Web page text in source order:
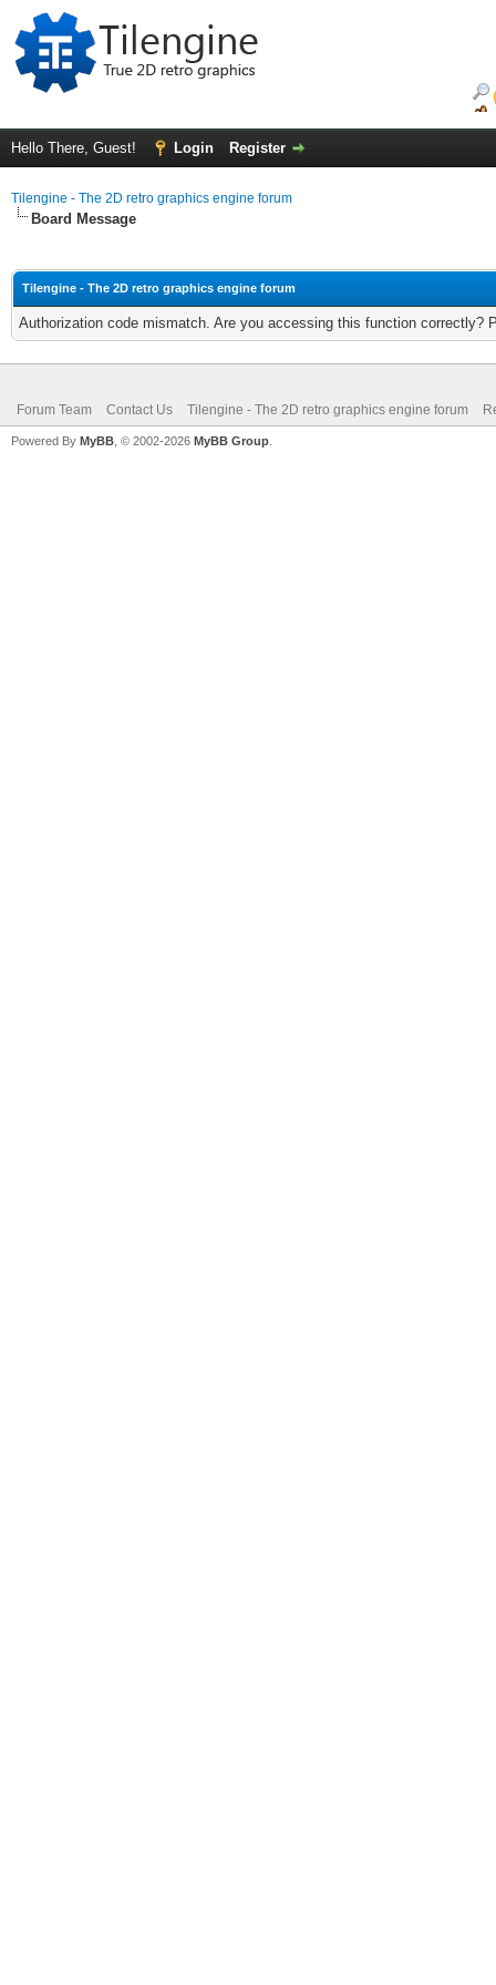
Hello There, Guest! Login Register
Tilengine - The 2D retro graphics engine forum
Board Message
Tilengine - The 2D retro graphics engine forum
Authorization code mismatch. Are you accessing this function correctly?
Forum Team Contact Us Tilengine - The 2D retro graphics engine forum
Powered By MyBB , © 2002-2026 MyBB Group